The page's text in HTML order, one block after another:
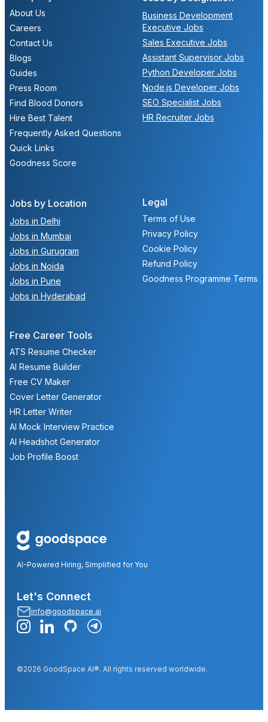
Jobs by Location
Jobs in Delhi
Jobs in Mumbai
Jobs in Gurugram
Jobs in Noida
Jobs in Pune
Jobs in Hyderabad
Business Development
Executive Jobs
Sales Executive Jobs
Assistant Supervisor Jobs
Python Developer Jobs
Node.js Developer Jobs
SEO Specialist Jobs
HR Recruiter Jobs
About Us
Careers
Contact Us
Blogs
Guides
Press Room
Find Blood Donors
Hire Best Talent
Frequently Asked Questions
Quick Links
Goodness Score
Legal
Terms of Use
Privacy Policy
Cookie Policy
Refund Policy
Goodness Programme Terms
Free Career Tools
ATS Resume Checker
AI Resume Builder
Free CV Maker
Cover Letter Generator
HR Letter Writer
AI Mock Interview Practice
AI Headshot Generator
Job Profile Boost
AI-Powered Hiring, Simplified for You
Let's Connect
info@goodspace.ai
©2026 GoodSpace AI®. All rights reserved worldwide.